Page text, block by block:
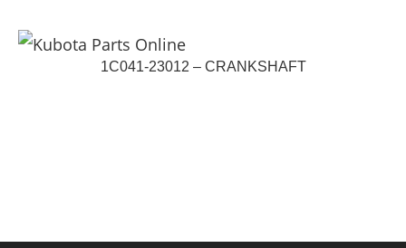
1C041-23012 – CRANKSHAFT